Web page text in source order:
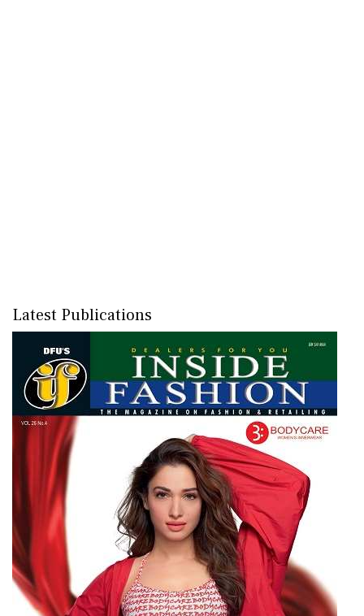
Latest Publications